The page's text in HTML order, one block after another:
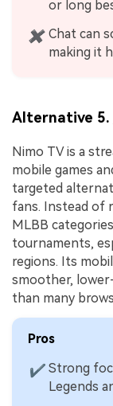
or long
✖ Chat can
making it
Alternative 5.
Nimo TV is a
mobile games
targeted
fans. Instead of
MLBB
tournaments,
regions. Its
smoother,
than many
Pros
✔ Strong
Legends